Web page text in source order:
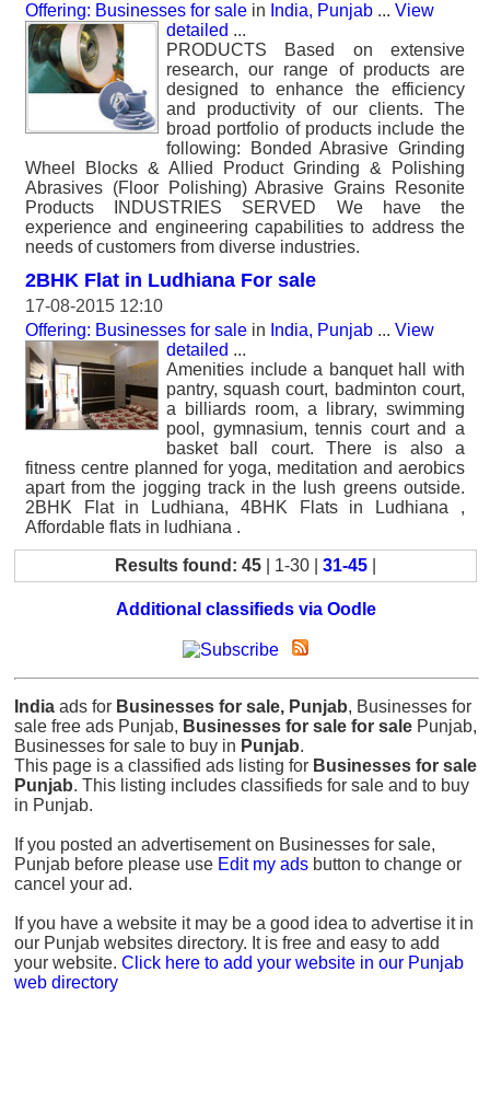
Offering: Businesses for sale in India, Punjab ... View
detailed ...
PRODUCTS Based on extensive
research, our range of products are
designed to enhance the efficiency
and productivity of our clients. The
broad portfolio of products include the
following: Bonded Abrasive Grinding
Wheel Blocks & Allied Product Grinding & Polishing
Abrasives (Floor Polishing) Abrasive Grains Resonite
Products INDUSTRIES SERVED We have the
experience and engineering capabilities to address the
needs of customers from diverse industries.
2BHK Flat in Ludhiana For sale
17-08-2015 12:10
Offering: Businesses for sale in India, Punjab ... View
detailed ...
Amenities include a banquet hall with
pantry, squash court, badminton court,
a billiards room, a library, swimming
pool, gymnasium, tennis court and a
basket ball court. There is also a
fitness centre planned for yoga, meditation and aerobics
apart from the jogging track in the lush greens outside.
2BHK Flat in Ludhiana, 4BHK Flats in Ludhiana ,
Affordable flats in ludhiana .
Results found: 45 | 1-30 | 31-45
Additional classifieds via Oodle
India ads for Businesses for sale, Punjab, Businesses for
sale free ads Punjab, Businesses for sale for sale Punjab,
Businesses for sale to buy in Punjab.
This page is a classified ads listing for Businesses for sale
Punjab. This listing includes classifieds for sale and to buy
in Punjab.
If you posted an advertisement on Businesses for sale,
Punjab before please use Edit my ads button to change or
cancel your ad.
If you have a website it may be a good idea to advertise it in
our Punjab websites directory. It is free and easy to add
your website. Click here to add your website in our Punjab
web directory